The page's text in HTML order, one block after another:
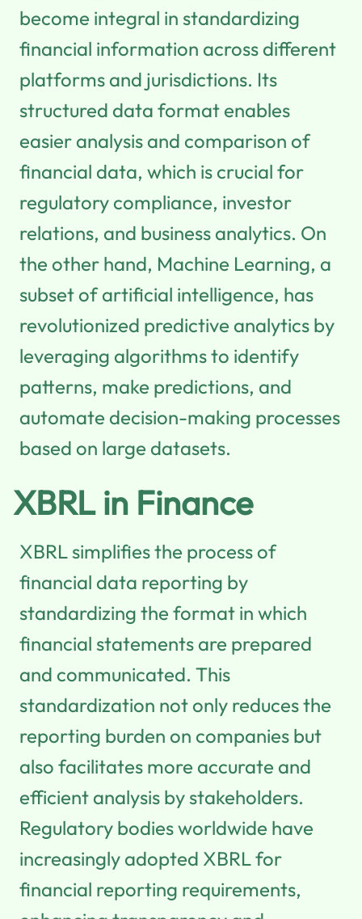
become integral in standardizing
financial information across different
platforms and jurisdictions. Its
structured data format enables
easier analysis and comparison of
financial data, which is crucial for
regulatory compliance, investor
relations, and business analytics. On
the other hand, Machine Learning, a
subset of artificial intelligence, has
revolutionized predictive analytics by
leveraging algorithms to identify
patterns, make predictions, and
automate decision-making processes
based on large datasets.
XBRL in Finance
XBRL simplifies the process of
financial data reporting by
standardizing the format in which
financial statements are prepared
and communicated. This
standardization not only reduces the
reporting burden on companies but
also facilitates more accurate and
efficient analysis by stakeholders.
Regulatory bodies worldwide have
increasingly adopted XBRL for
financial reporting requirements,